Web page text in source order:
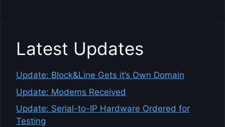
Latest Updates
Update: Block&Line Gets it’s Own Domain
Update: Modems Received
Update: Serial-to-IP Hardware Ordered for
Testing